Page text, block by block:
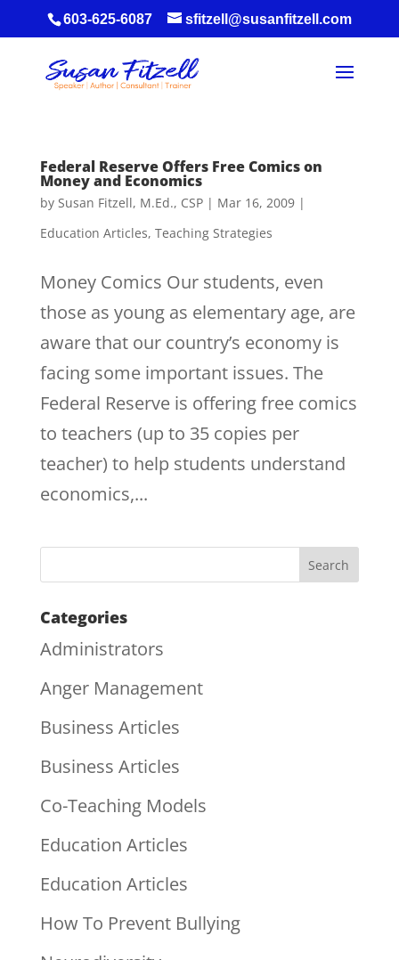
603-625-6087 sfitzell@susanfitzell.com
Federal Reserve Offers Free Comics on
Money and Economics
by Susan Fitzell, M.Ed., CSP| Mar 16, 2009|
Education Articles, Teaching Strategies
Money Comics Our students, even
those as young as elementary age, are
aware that our country’s economy is
facing some important issues. The
Federal Reserve is offering free comics
to teachers (up to 35 copies per
teacher) to help students understand
economics,...
Categories
Administrators
Anger Management
Business Articles
Business Articles
Co-Teaching Models
Education Articles
Education Articles
How To Prevent Bullying